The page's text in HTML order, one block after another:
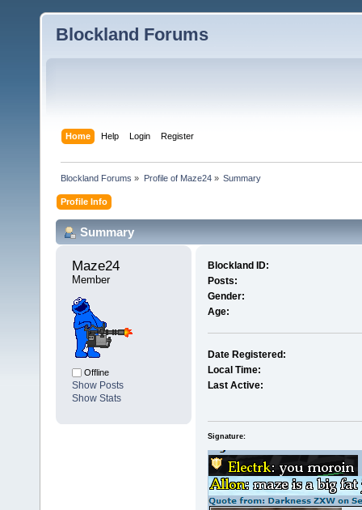
Blockland Forums
Home Help Login Register
Blockland Forums » Profile of Maze24» Summary
Profile Info
Summary
Maze24
Member
Offline
Show Posts
Show Stats
Blockland ID:
Posts:
Gender:
Age:
Date Registered:
Local Time:
Last Active:
Signature: